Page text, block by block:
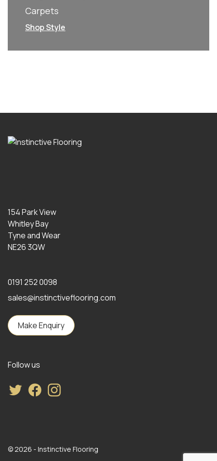
Carpets
Shop Style
154 Park View
Whitley Bay
Tyne and Wear
NE26 3QW
0191 252 0098
sales@instinctiveflooring.com
Make Enquiry
Follow us
TwitterFacebookInstagram
© 2026 - Instinctive Flooring